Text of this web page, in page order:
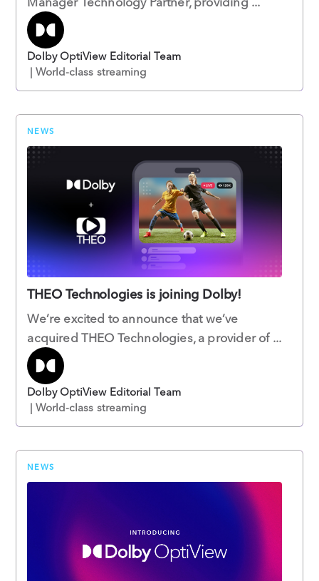
Dolby OptiView Editorial Team
| World-class streaming
NEWS
THEO Technologies is joining Dolby!
We’re excited to announce that we’ve
acquired THEO Technologies, a provider of ...
Dolby OptiView Editorial Team
| World-class streaming
NEWS